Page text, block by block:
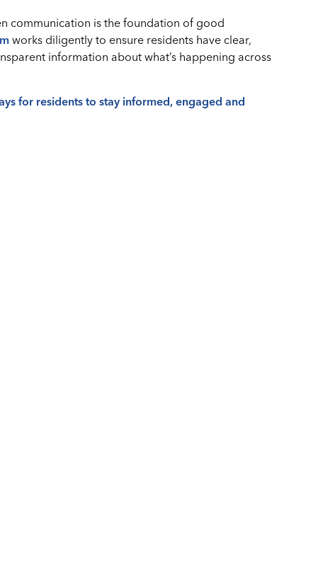
communication is the foundation of good
works diligently to ensure residents have clear,
information about what’s happening across
for residents to stay informed, engaged and